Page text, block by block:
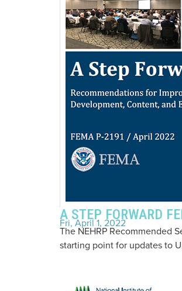
A STEP FORWARD
Fri, April 1, 2022
The NEHRP Recommended
starting point for updates to